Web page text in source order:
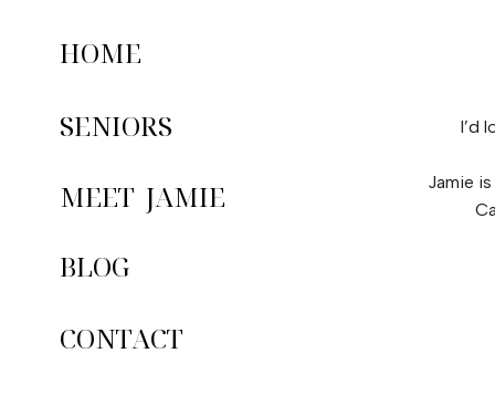
CONTACT
BLOG
MEET JAMIE
SENIORS
HOME
I’d
Jamie